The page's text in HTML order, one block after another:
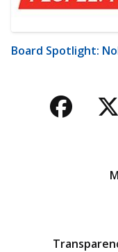
Board Spotlight: